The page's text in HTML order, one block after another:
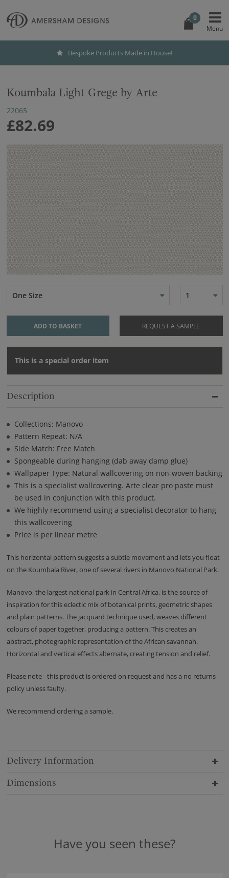
0
Bespoke Products Made in House!
Koumbala Light Grege by Arte
22065
£82.69
One Size 1
ADD TO BASKET REQUEST A SAMPLE
This is a special order item
Description
Collections: Manovo
Pattern Repeat: N/A
Side Match: Free Match
Spongeable during hanging (dab away damp glue)
Wallpaper Type: Natural wallcovering on non-woven backing
This is a specialist wallcovering. Arte clear pro paste must
be used in conjunction with this product.
We highly recommend using a specialist decorator to hang
this wallcovering
Price is per linear metre
This horizontal pattern suggests a subtle movement and lets you float
on the Koumbala River, one of several rivers in Manovo National Park.
Manovo, the largest national park in Central Africa, is the source of
inspiration for this eclectic mix of botanical prints, geometric shapes
and plain patterns. The jacquard technique used, weaves different
colours of paper together, producing a pattern. This creates an
abstract, photographic representation of the African savannah.
Horizontal and vertical effects alternate, creating tension and relief.
Please note - this product is ordered on request and has a no returns
policy unless faulty.
We recommend ordering a sample.
Delivery Information
Dimensions
Have you seen these?